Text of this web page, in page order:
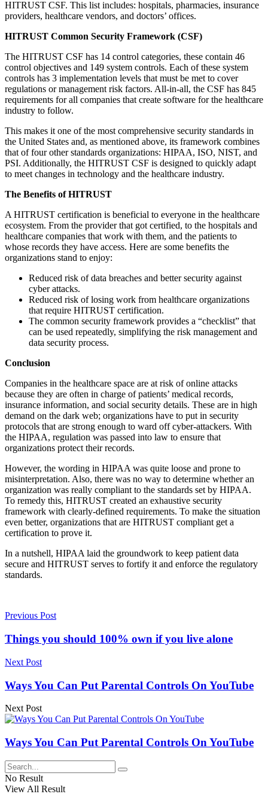
HITRUST CSF. This list includes: hospitals, pharmacies, insurance
providers, healthcare vendors, and doctors’ offices.
HITRUST Common Security Framework (CSF)
The HITRUST CSF has 14 control categories, these contain 46
control objectives and 149 system controls. Each of these system
controls has 3 implementation levels that must be met to cover
regulations or management risk factors. All-in-all, the CSF has 845
requirements for all companies that create software for the healthcare
industry to follow.
This makes it one of the most comprehensive security standards in
the United States and, as mentioned above, its framework combines
that of four other standards organizations: HIPAA, ISO, NIST, and
PSI. Additionally, the HITRUST CSF is designed to quickly adapt
to meet changes in technology and the healthcare industry.
The Benefits of HITRUST
A HITRUST certification is beneficial to everyone in the healthcare
ecosystem. From the provider that got certified, to the hospitals and
healthcare companies that work with them, and the patients to
whose records they have access. Here are some benefits the
organizations stand to enjoy:
Reduced risk of data breaches and better security against
cyber attacks.
Reduced risk of losing work from healthcare organizations
that require HITRUST certification.
The common security framework provides a “checklist” that
can be used repeatedly, simplifying the risk management and
data security process.
Conclusion
Companies in the healthcare space are at risk of online attacks
because they are often in charge of patients’ medical records,
insurance information, and social security details. These are in high
demand on the dark web; organizations have to put in security
protocols that are strong enough to ward off cyber-attackers. With
the HIPAA, regulation was passed into law to ensure that
organizations protect their records.
However, the wording in HIPAA was quite loose and prone to
misinterpretation. Also, there was no way to determine whether an
organization was really compliant to the standards set by HIPAA.
To remedy this, HITRUST created an exhaustive security
framework with clearly-defined requirements. To make the situation
even better, organizations that are HITRUST compliant get a
certification to prove it.
In a nutshell, HIPAA laid the groundwork to keep patient data
secure and HITRUST serves to fortify it and enforce the regulatory
standards.
Previous Post
Things you should 100% own if you live alone
Next Post
Ways You Can Put Parental Controls On YouTube
Next Post
Ways You Can Put Parental Controls On YouTube
No Result
View All Result